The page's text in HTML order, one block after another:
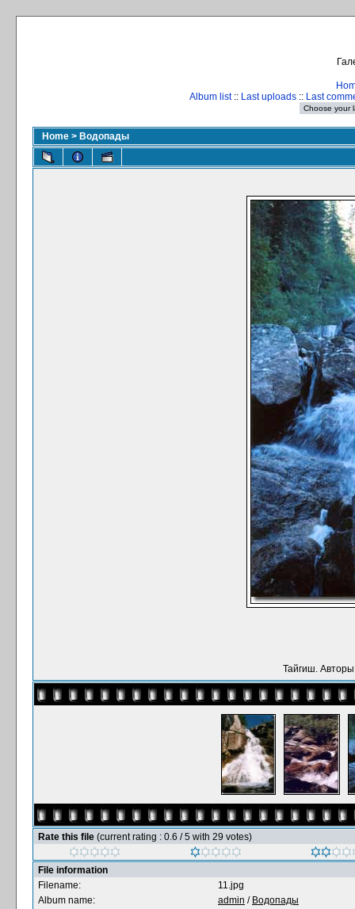
Album list:: Last uploads :: Last
Home > Водопады
Тайгиш.
Rate this file (current rating : 0.6 / 5 with 29 votes)
File information
Filename:
11.jpg
Album name:
admin / Водопады